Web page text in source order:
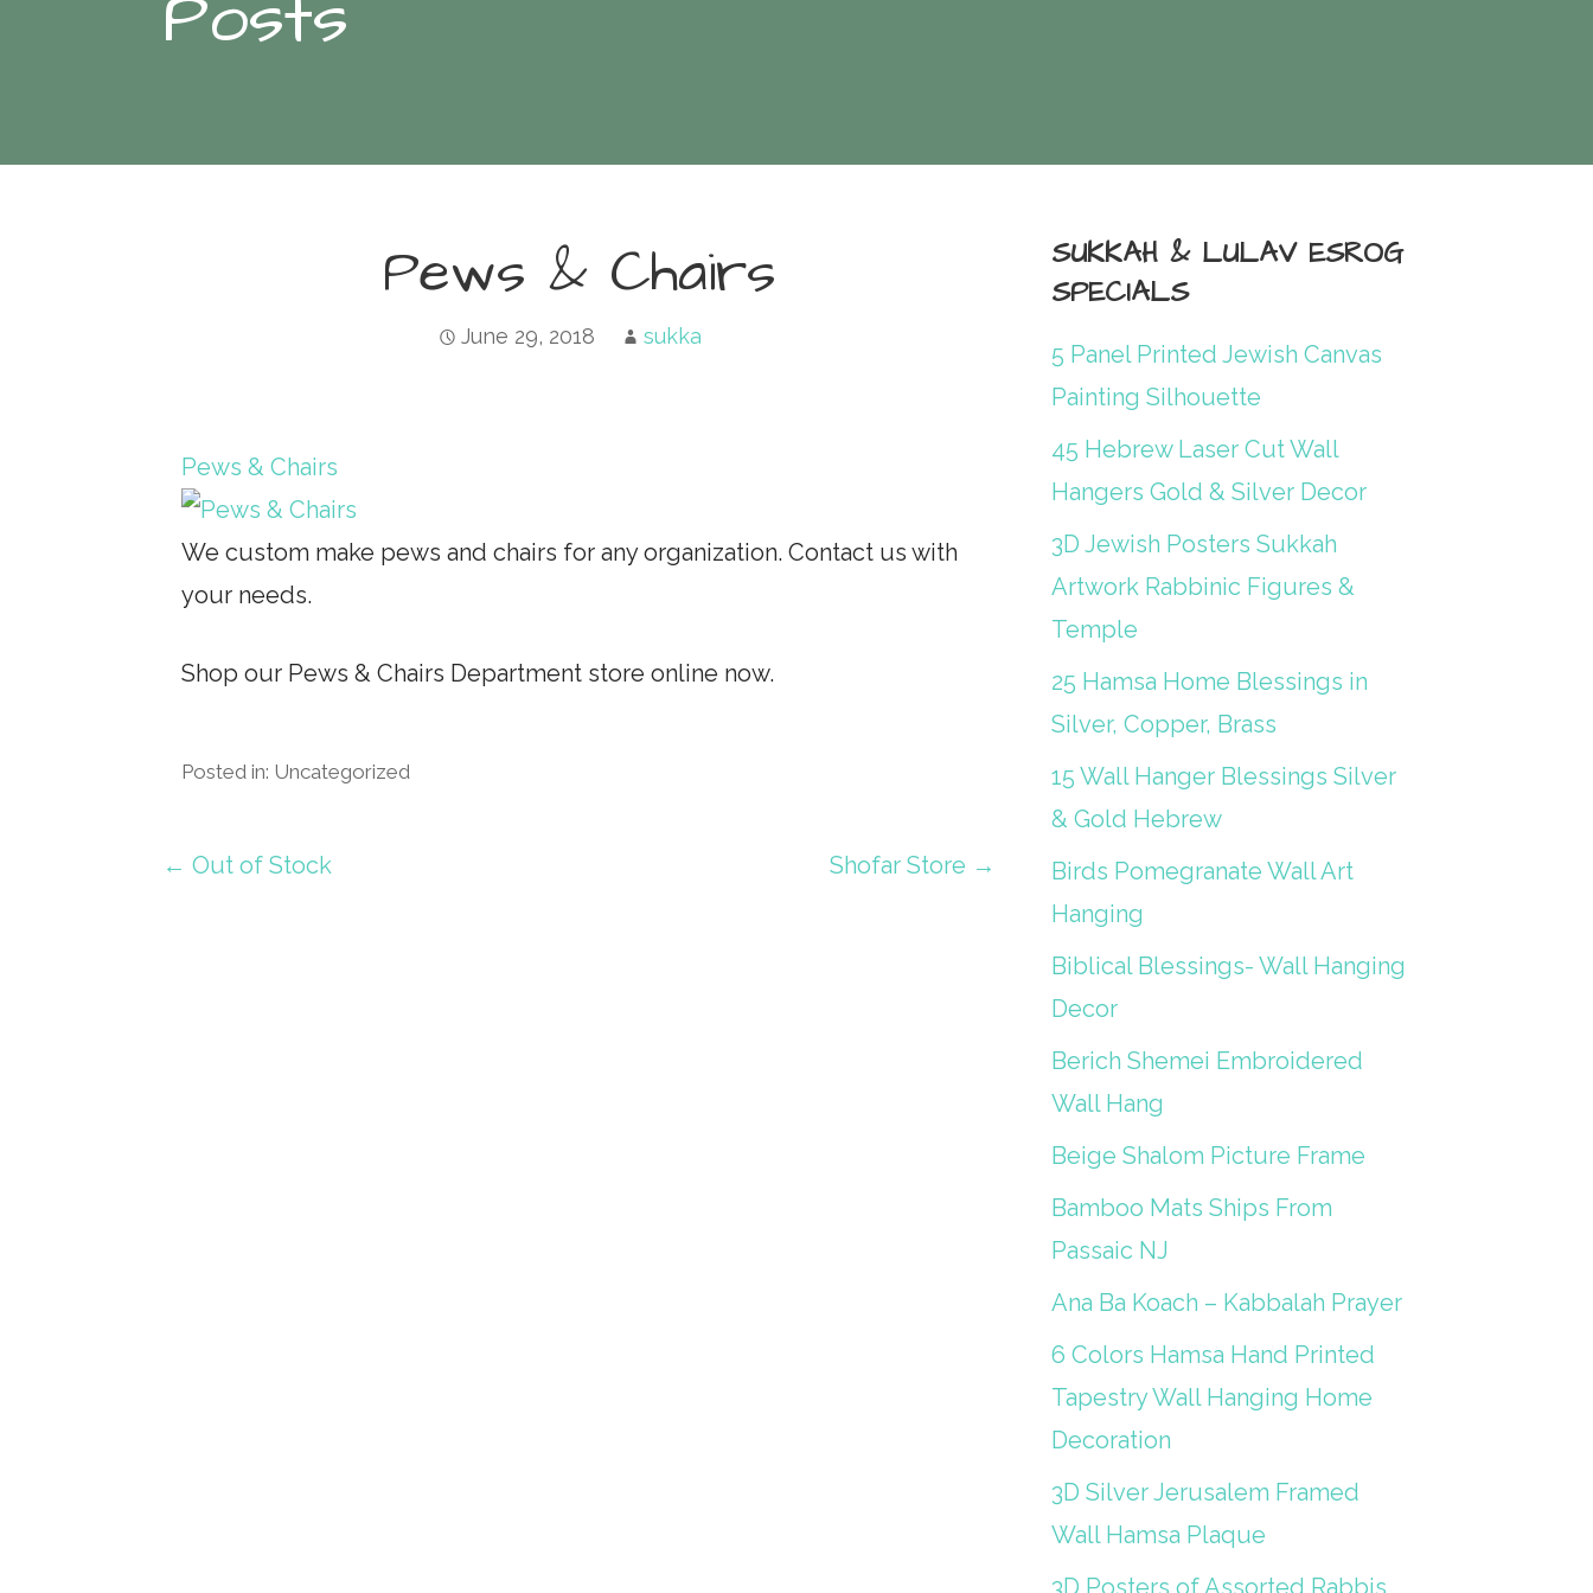
Pews & Chairs
June 29, 2018 sukka
Pews & Chairs
We custom make pews and chairs for any organization. Contact us with
your needs.
Shop our Pews & Chairs Department store online now.
Posted in: Uncategorized
Post
← Out of Stock Shofar Store →
SUKKAH & LULAV ESROG
SPECIALS
5 Panel Printed Jewish Canvas
Painting Silhouette
45 Hebrew Laser Cut Wall
Hangers Gold & Silver Decor
3D Jewish Posters Sukkah
Artwork Rabbinic Figures &
Temple
25 Hamsa Home Blessings in
Silver, Copper, Brass
15 Wall Hanger Blessings Silver
& Gold Hebrew
Birds Pomegranate Wall Art
Hanging
Biblical Blessings- Wall Hanging
Decor
Berich Shemei Embroidered
Wall Hang
Beige Shalom Picture Frame
Bamboo Mats Ships From
Passaic NJ
Ana Ba Koach – Kabbalah Prayer
6 Colors Hamsa Hand Printed
Tapestry Wall Hanging Home
Decoration
3D Silver Jerusalem Framed
Wall Hamsa Plaque
3D Posters of Assorted Rabbis